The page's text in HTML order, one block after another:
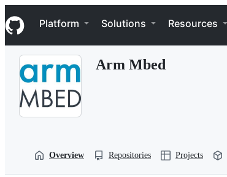
k
i
p
Navigation Menu
Platform Solutions Resources
Arm Mbed
Overview Repositories Projects